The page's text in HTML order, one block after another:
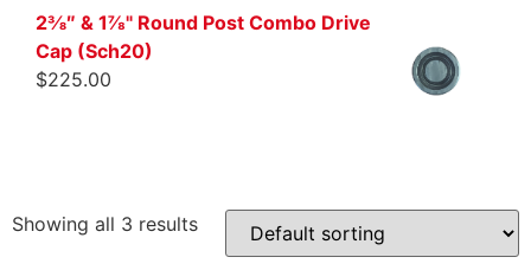
2⅜″ & 1⅞" Round Post Combo Drive
Cap (Sch20)
$225.00
Showing all 3 results